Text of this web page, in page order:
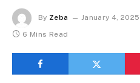
By Zeba January 4, 2025
6 Mins Read